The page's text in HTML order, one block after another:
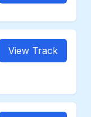
View Track